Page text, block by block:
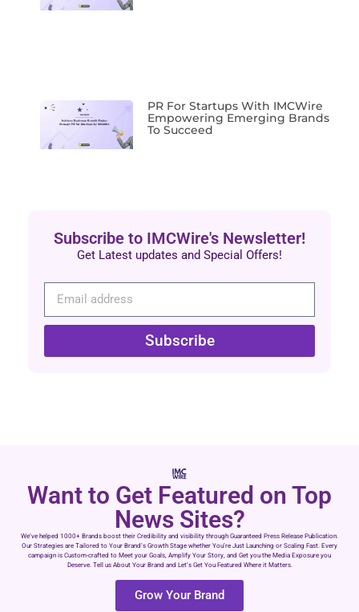
PR For Startups With IMCWire
Empowering Emerging Brands
To Succeed
Subscribe to IMCWire's Newsletter!
Get Latest updates and Special Offers!
Subscribe
Want to Get Featured on Top
News Sites?
We’ve helped 1000+ Brands boost their Credibility and visibility through Guaranteed Press Release Publication.
Our Strategies are Tailored to Your Brand’s Growth Stage whether You’re Just Launching or Scaling Fast. Every
campaign is Custom-crafted to Meet your Goals, Amplify Your Story, and Get you the Media Exposure you
Deserve. Tell us About Your Brand and Let’s Get You Featured Where it Matters.
Grow Your Brand